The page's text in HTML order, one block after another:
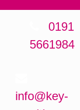
0191
5661984
info@key-